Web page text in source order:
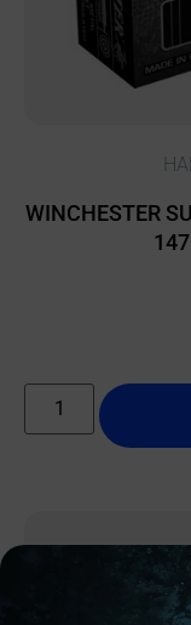
WINCHESTER